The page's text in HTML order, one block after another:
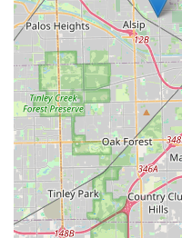
First, theconvenience
kioskis unmatched. For
the Evergreen Park
regular shopping trip is
advanced technology,
generally results in a
noted in customer
because I did the
copy process without
highlights that even
the core duplication
to use.